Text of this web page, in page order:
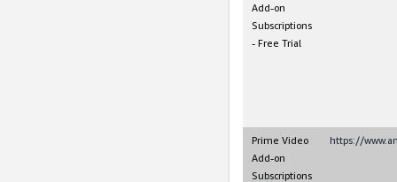
Add-on
Subscriptions
- Free Trial
Prime Video
Add-on
Subscriptions
https://